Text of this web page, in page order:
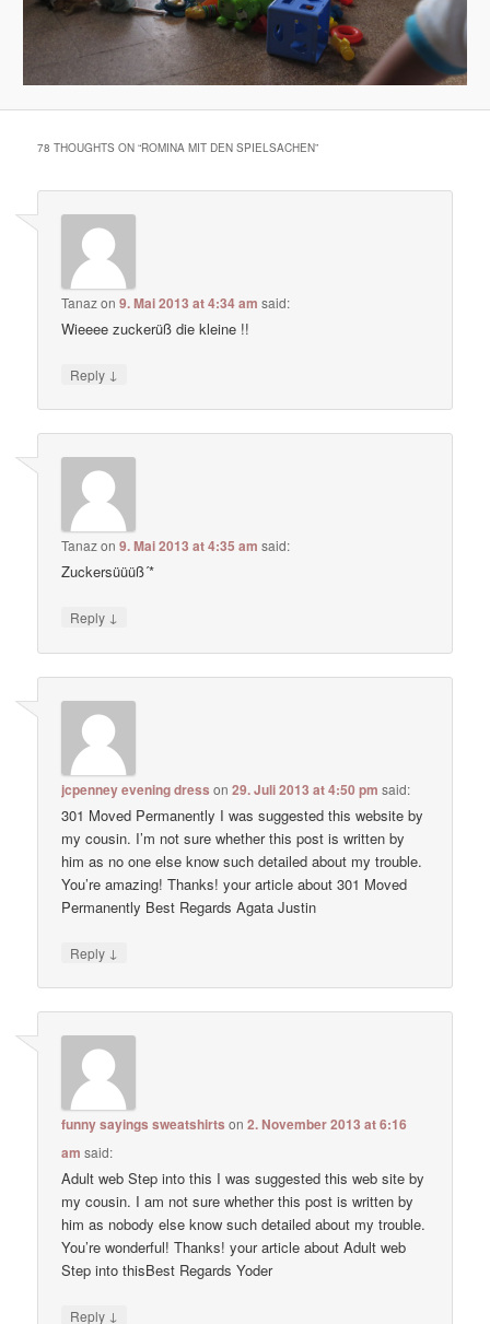
78 THOUGHTS ON “ROMINA MIT DEN SPIELSACHEN”
Tanazon9. Mai 2013 at 4:34 am said:
Wieeee zuckerüß die kleine !!
Reply ↓
Tanazon9. Mai 2013 at 4:35 am said:
Zuckersüüüß´*
Reply ↓
jcpenney evening dress on29. Juli 2013 at 4:50 pm said:
301 Moved Permanently I was suggested this website by
my cousin. I’m not sure whether this post is written by
him as no one else know such detailed about my trouble.
You’re amazing! Thanks! your article about 301 Moved
Permanently Best Regards Agata Justin
Reply ↓
funny sayings sweatshirts on2. November 2013 at 6:16
am said:
Adult web Step into this I was suggested this web site by
my cousin. I am not sure whether this post is written by
him as nobody else know such detailed about my trouble.
You’re wonderful! Thanks! your article about Adult web
Step into thisBest Regards Yoder
Reply ↓